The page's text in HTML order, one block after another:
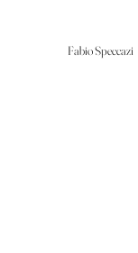
Fabio Speccazi